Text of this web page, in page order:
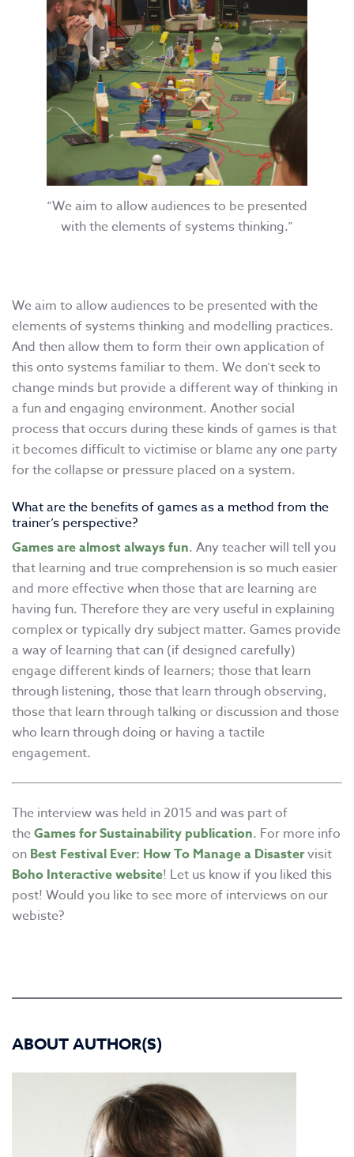
“We aim to allow audiences to be presented
with the elements of systems thinking.”
We aim to allow audiences to be presented with the
elements of systems thinking and modelling practices.
And then allow them to form their own application of
this onto systems familiar to them. We don’t seek to
change minds but provide a different way of thinking in
a fun and engaging environment. Another social
process that occurs during these kinds of games is that
it becomes difficult to victimise or blame any one party
for the collapse or pressure placed on a system.
What are the benefits of games as a method from the
trainer’s perspective?
Games are almost always fun. Any teacher will tell you
that learning and true comprehension is so much easier
and more effective when those that are learning are
having fun. Therefore they are very useful in explaining
complex or typically dry subject matter. Games provide
a way of learning that can (if designed carefully)
engage different kinds of learners; those that learn
through listening, those that learn through observing,
those that learn through talking or discussion and those
who learn through doing or having a tactile
engagement.
The interview was held in 2015 and was part of
theGames for Sustainability publication. For more info
on Best Festival Ever: How To Manage a Disastervisit
Boho Interactive website! Let us know if you liked this
post! Would you like to see more of interviews on our
webiste?
ABOUT AUTHOR(S)